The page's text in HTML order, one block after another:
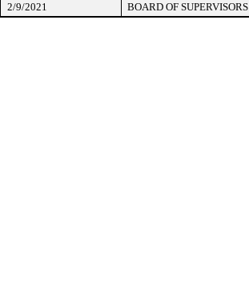
2/9/2021 BOARD OF SUPERVISORS